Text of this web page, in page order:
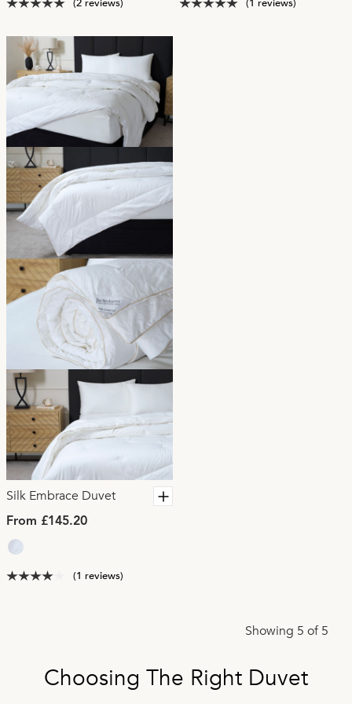
(2 reviews) (1 reviews)
Silk Embrace Duvet
From £145.20
(1 reviews)
Showing 5 of 5
Choosing The Right Duvet